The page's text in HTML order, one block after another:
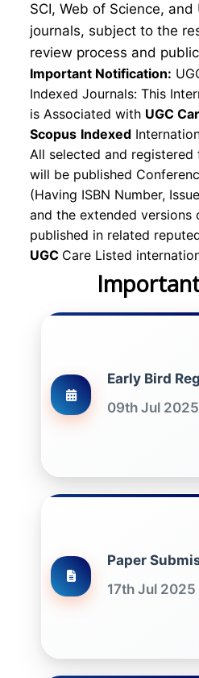
SCI, Web of Science, and
journals, subject to the
review process and
Important Notification:
Indexed Journals: This
is Associated with UGC
Scopus Indexed
All selected and registered
will be published
(Having ISBN Number,
and the extended
published in related
UGC Care Listed
Early Bird
09th Jul 2025
Paper
17th Jul 2025